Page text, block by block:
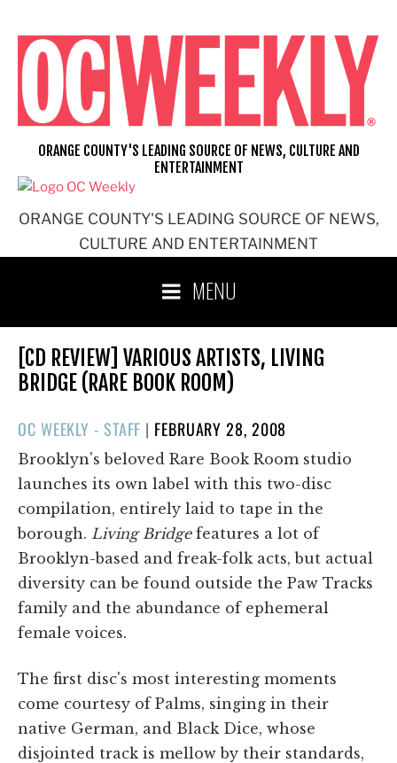
content
ORANGE COUNTY'S LEADING SOURCE OF NEWS,
CULTURE AND ENTERTAINMENT
ORANGE COUNTY'S LEADING SOURCE OF NEWS, CULTURE AND
ENTERTAINMENT
MENU
[CD REVIEW] VARIOUS ARTISTS, LIVING
BRIDGE (RARE BOOK ROOM)
OC WEEKLY - STAFF | POSTED
ON
FEBRUARY 28, 2008
Brooklyn's beloved Rare Book Room studio
launches its own label with this two-disc
compilation, entirely laid to tape in the
borough. Living Bridgefeatures a lot of
Brooklyn-based and freak-folk acts, but actual
diversity can be found outside the Paw Tracks
family and the abundance of ephemeral
female voices.
The first disc's most interesting moments
come courtesy of Palms, singing in their
native German, and Black Dice, whose
disjointed track is mellow by their standards,